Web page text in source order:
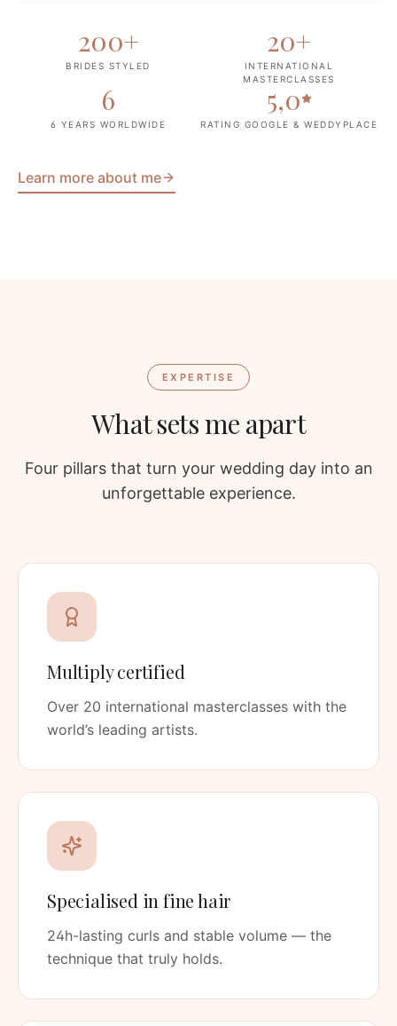
200+
BRIDES STYLED
20+
INTERNATIONAL
MASTERCLASSES
6
6 YEARS WORLDWIDE
5,0
RATING GOOGLE & WEDDYPLACE
Learn more about me
EXPERTISE
What sets me apart
Four pillars that turn your wedding day into an
unforgettable experience.
Multiply certified
Over 20 international masterclasses with the
world’s leading artists.
Specialised in fine hair
24h-lasting curls and stable volume — the
technique that truly holds.